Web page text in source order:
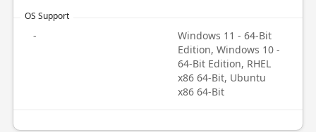
OS Support
-
Windows 11 - 64-Bit
Edition, Windows 10 -
64-Bit Edition, RHEL
x86 64-Bit, Ubuntu
x86 64-Bit